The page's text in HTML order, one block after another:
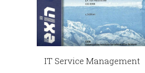
IT Service Management